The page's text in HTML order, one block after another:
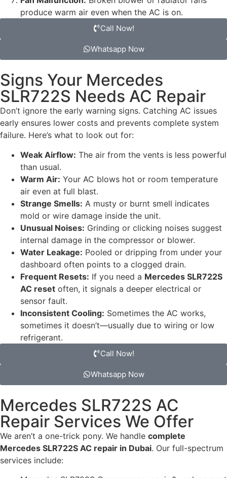
produce warm air even when the AC is on.
Call Now!
Whatsapp Now
Signs Your Mercedes
SLR722S Needs AC Repair
Don’t ignore the early warning signs. Catching AC issues
early ensures lower costs and prevents complete system
failure. Here’s what to look out for:
Weak Airflow: The air from the vents is less powerful
than usual.
Warm Air: Your AC blows hot or room temperature
air even at full blast.
Strange Smells: A musty or burnt smell indicates
mold or wire damage inside the unit.
Unusual Noises: Grinding or clicking noises suggest
internal damage in the compressor or blower.
Water Leakage: Pooled or dripping from under your
dashboard often points to a clogged drain.
Frequent Resets: If you need a Mercedes SLR722S
AC reset often, it signals a deeper electrical or
sensor fault.
Inconsistent Cooling: Sometimes the AC works,
sometimes it doesn’t—usually due to wiring or low
refrigerant.
Call Now!
Whatsapp Now
Mercedes SLR722S AC
Repair Services We Offer
We aren’t a one-trick pony. We handle complete
Mercedes SLR722S AC repair in Dubai. Our full-spectrum
services include: